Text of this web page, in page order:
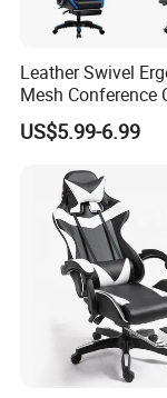
Leather Swivel
Mesh Conference
Gaming Racing
US$5.99-6.99